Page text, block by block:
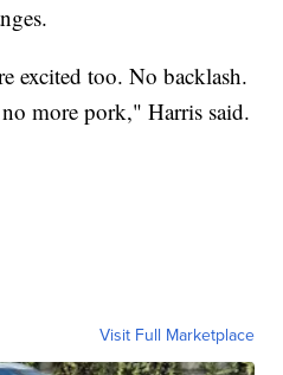
excited too. No backlash.
more pork," Harris said.
Visit Full Marketplace